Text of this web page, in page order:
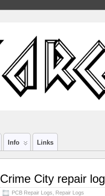
Info Links
Crime City repair log
PCB Repair Logs Repair Logs